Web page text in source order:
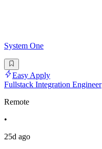
System One
Easy Apply
Fullstack Integration Engineer
Remote
•
25d ago